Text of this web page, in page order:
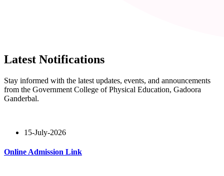
Latest Notifications
Stay informed with the latest updates, events, and announcements
from the Government College of Physical Education, Gadoora
Ganderbal.
15-July-2026
Online Admission Link